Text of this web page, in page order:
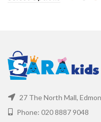
27 The North Mall,
Phone: 020 8887 9048